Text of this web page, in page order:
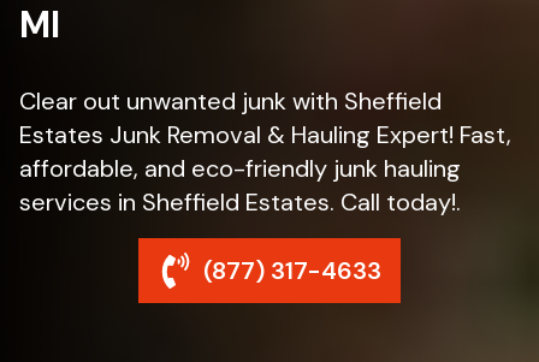
MI
Clear out unwanted junk with Sheffield
Estates Junk Removal & Hauling Expert! Fast,
affordable, and eco-friendly junk hauling
services in Sheffield Estates. Call today!.
(877) 317-4633